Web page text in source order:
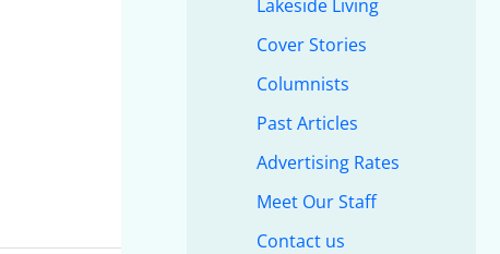
Lakeside Living
Cover Stories
Columnists
Past Articles
Advertising Rates
Meet Our Staff
Contact us